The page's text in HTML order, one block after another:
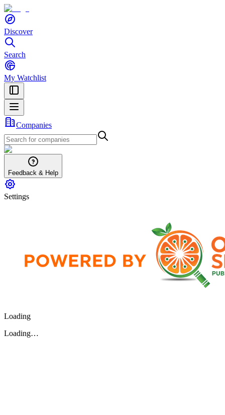
Discover
Search
My Watchlist
Companies
Feedback & Help
Settings
Loading
Loading…